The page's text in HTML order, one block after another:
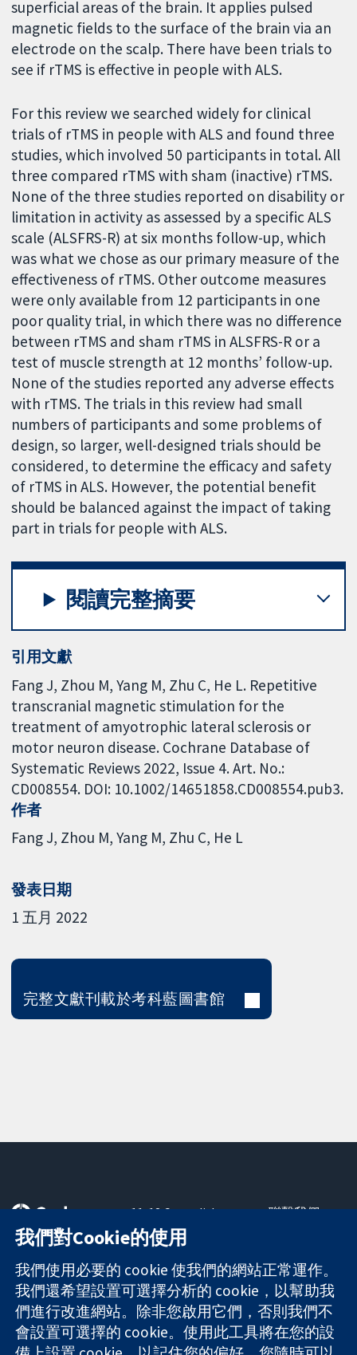
superficial areas of the brain. It applies pulsed
magnetic fields to the surface of the brain via an
electrode on the scalp. There have been trials to
see if rTMS is effective in people with ALS.
For this review we searched widely for clinical
trials of rTMS in people with ALS and found three
studies, which involved 50 participants in total. All
three compared rTMS with sham (inactive) rTMS.
None of the three studies reported on disability or
limitation in activity as assessed by a specific ALS
scale (ALSFRS-R) at six months follow-up, which
was what we chose as our primary measure of the
effectiveness of rTMS. Other outcome measures
were only available from 12 participants in one
poor quality trial, in which there was no difference
between rTMS and sham rTMS in ALSFRS-R or a
test of muscle strength at 12 months’ follow-up.
None of the studies reported any adverse effects
with rTMS. The trials in this review had small
numbers of participants and some problems of
design, so larger, well-designed trials should be
considered, to determine the efficacy and safety
of rTMS in ALS. However, the potential benefit
should be balanced against the impact of taking
part in trials for people with ALS.
閱讀完整摘要
引用文獻
Fang J, Zhou M, Yang M, Zhu C, He L. Repetitive
transcranial magnetic stimulation for the
treatment of amyotrophic lateral sclerosis or
motor neuron disease. Cochrane Database of
Systematic Reviews 2022, Issue 4. Art. No.:
CD008554. DOI: 10.1002/14651858.CD008554.pub3.
作者
Fang J Zhou M Yang M Zhu C He L
發表日期
1 五月 2022
完整文獻刊載於考科藍圖書館
可信任實證
知情決定
更完善的健康照
護
11-13 Cavendish
Square
London
W1G 0AN
United Kingdom
聯繫我們
關於我們
工作機會
Cochrane
Library
我們對Cookie的使用
我們使用必要的 cookie 使我們的網站正常運作。
我們還希望設置可選擇分析的 cookie，以幫助我
們進行改進網站。除非您啟用它們，否則我們不
會設置可選擇的 cookie。使用此工具將在您的設